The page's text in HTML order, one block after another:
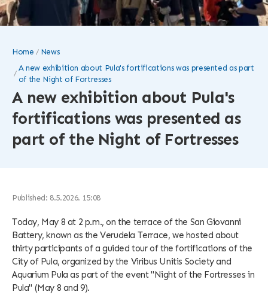
A new exhibition about Pula's
fortifications was presented as
part of the Night of Fortresses
Home
News
A new exhibition about Pula's fortifications was presented as part
of the Night of Fortresses
Published: 8.5.2026. 15:08
Today, May 8 at 2 p.m., on the terrace of the San Giovanni
Battery, known as the Verudela Terrace, we hosted about
thirty participants of a guided tour of the fortifications of the
City of Pula, organized by the Viribus Unitis Society and
Aquarium Pula as part of the event "Night of the Fortresses in
Pula" (May 8 and 9).